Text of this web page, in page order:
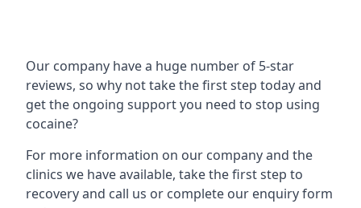
Our company have a huge number of 5-star
reviews, so why not take the first step today and
get the ongoing support you need to stop using
cocaine?
For more information on our company and the
clinics we have available, take the first step to
recovery and call us or complete our enquiry form